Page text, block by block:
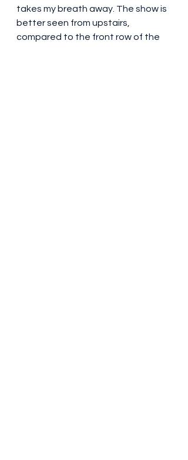
takes my breath away. The show is
better seen from upstairs,
compared to the front row of the